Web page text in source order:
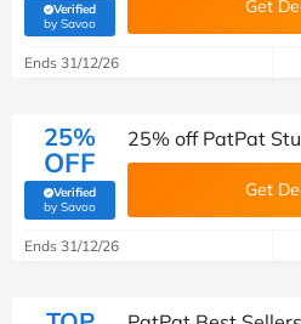
Verified
by Savoo(verified by Savoo deals team)
Get
Ends 31/12/26
25%
OFF
Verified
by Savoo(verified by Savoo deals team)
25% off PatPat
Get
Ends 31/12/26